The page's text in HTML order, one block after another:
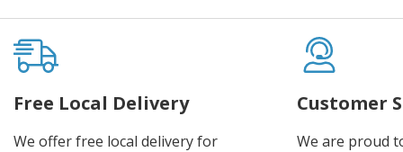
Free Local Delivery
We offer free local delivery for
Customer
We are proud